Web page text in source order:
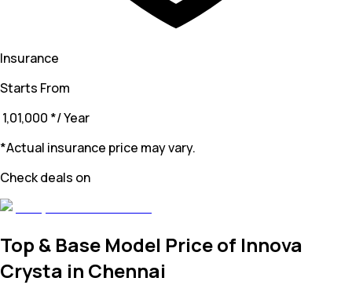
Insurance
Starts From
₹ 1,01,000 */ Year
*Actual insurance price may vary.
Check deals on
Top & Base Model Price of Innova
Crysta in Chennai